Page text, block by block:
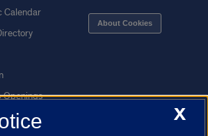
Calendar
Openings
About Cookies
X